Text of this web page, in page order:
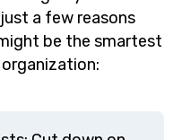
a few reasons
be the smartest